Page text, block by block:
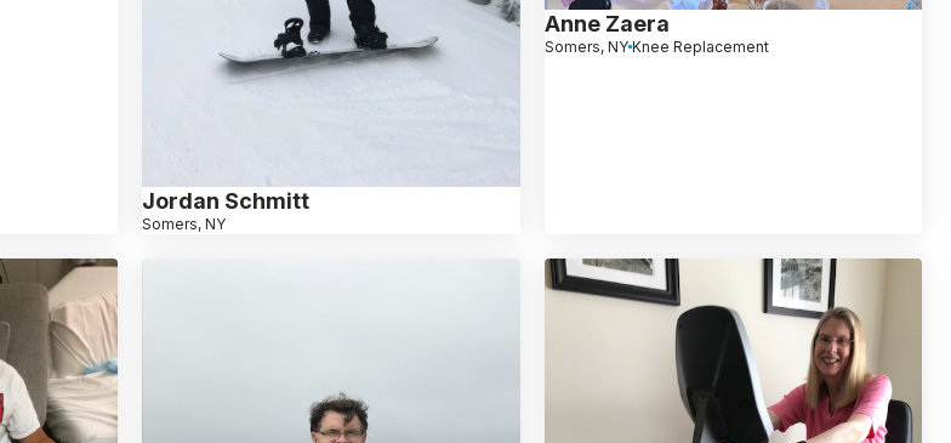
Jordan Schmitt
Somers, NY
Anne Zaera
Somers, NY Knee Replacement